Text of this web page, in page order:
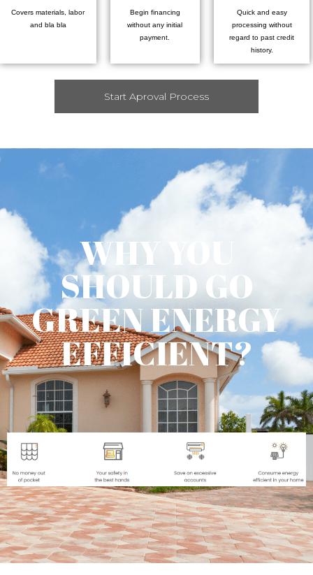
Covers materials, labor
and bla bla
Begin financing
without any initial
payment.
Quick and easy
processing without
regard to past credit
history.
Start Aproval Process
WHY YOU
SHOULD GO
GREEN ENERGY
EFFICIENT?